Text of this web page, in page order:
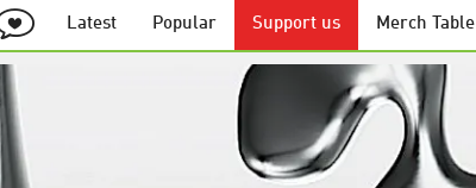
Latest Popular Support us Merch Table